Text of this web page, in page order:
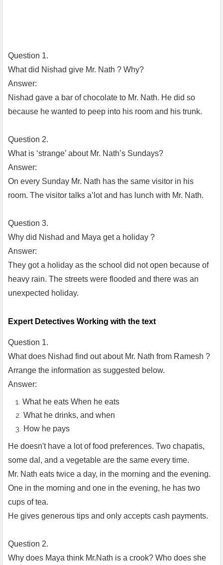
Question 1.
What did Nishad give Mr. Nath ? Why?
Answer:
Nishad gave a bar of chocolate to Mr. Nath. He did so
because he wanted to peep into his room and his trunk.
Question 2.
What is ‘strange’ about Mr. Nath’s Sundays?
Answer:
On every Sunday Mr. Nath has the same visitor in his
room. The visitor talks a’lot and has lunch with Mr. Nath.
Question 3.
Why did Nishad and Maya get a holiday ?
Answer:
They got a holiday as the school did not open because of
heavy rain. The streets were flooded and there was an
unexpected holiday.
Expert Detectives Working with the text
Question 1.
What does Nishad find out about Mr. Nath from Ramesh ?
Arrange the information as suggested below.
Answer:
What he eats When he eats
What he drinks, and when
How he pays
He doesn't have a lot of food preferences. Two chapatis,
some dal, and a vegetable are the same every time.
Mr. Nath eats twice a day, in the morning and the evening.
One in the morning and one in the evening, he has two
cups of tea.
He gives generous tips and only accepts cash payments.
Question 2.
Why does Maya think Mr.Nath is a crook? Who does she